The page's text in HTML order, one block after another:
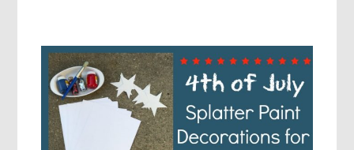
FOR
PRESCHOOLERS:
OUTDOORS
PLAYFUL
LEARNING